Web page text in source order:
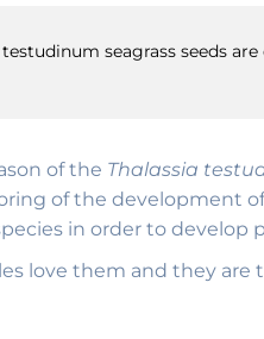
seagrass seeds
of the Thalassia
of the development
in order to develop
love them and they